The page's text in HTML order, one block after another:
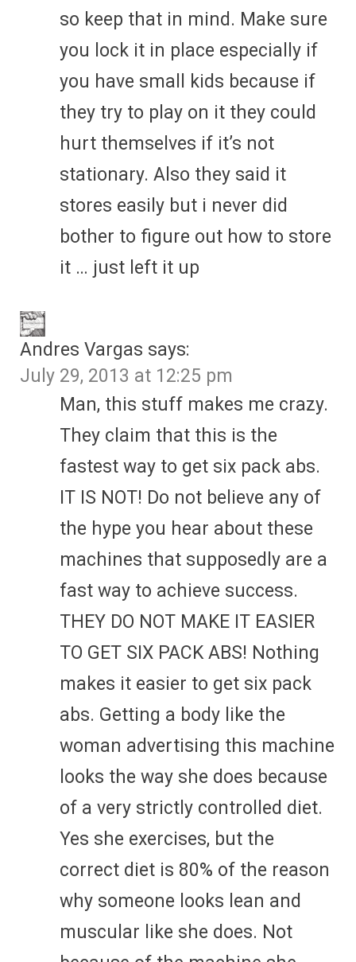
so keep that in mind. Make sure
you lock it in place especially if
you have small kids because if
they try to play on it they could
hurt themselves if it’s not
stationary. Also they said it
stores easily but i never did
bother to figure out how to store
it … just left it up
Andres Vargas says:
July 29, 2013 at 12:25 pm
Man, this stuff makes me crazy.
They claim that this is the
fastest way to get six pack abs.
IT IS NOT! Do not believe any of
the hype you hear about these
machines that supposedly are a
fast way to achieve success.
THEY DO NOT MAKE IT EASIER
TO GET SIX PACK ABS! Nothing
makes it easier to get six pack
abs. Getting a body like the
woman advertising this machine
looks the way she does because
of a very strictly controlled diet.
Yes she exercises, but the
correct diet is 80% of the reason
why someone looks lean and
muscular like she does. Not